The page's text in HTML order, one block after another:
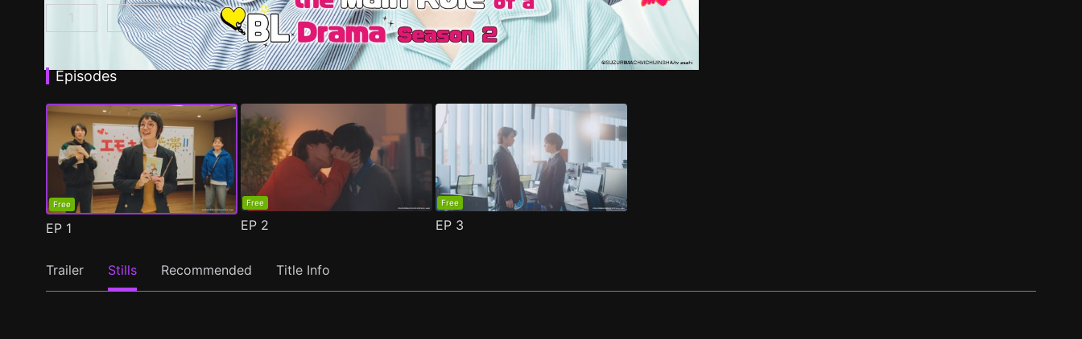
I Became the Main Role of a BL Drama Episode 1()
1 I Became the Main Role of a BL Drama S2 Episode 1 ()
2
Episodes
Free
EP 1
Free
EP 2
Free
EP 3
Trailer Stills Recommended Title Info